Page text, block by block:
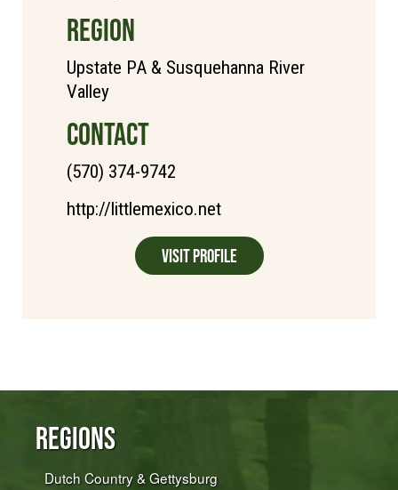
REGION
Upstate PA & Susquehanna River
Valley
CONTACT
(570) 374-9742
http://littlemexico.net
Visit Profile
Regions
Dutch Country & Gettysburg